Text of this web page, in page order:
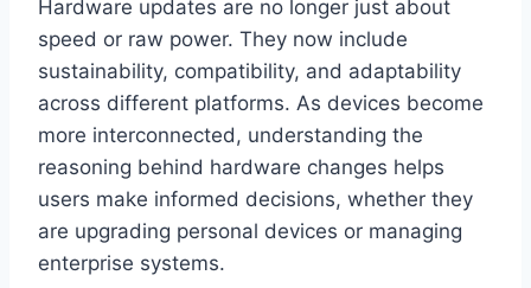
Hardware updates are no longer just about
speed or raw power. They now include
sustainability, compatibility, and adaptability
across different platforms. As devices become
more interconnected, understanding the
reasoning behind hardware changes helps
users make informed decisions, whether they
are upgrading personal devices or managing
enterprise systems.